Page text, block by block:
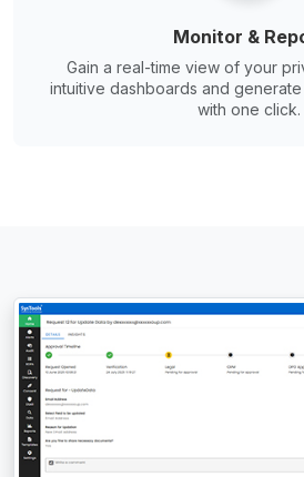
Monitor &
Gain a real-time view of your
intuitive dashboards and
with one click.